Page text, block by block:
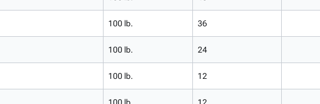
100 lb. 36
100 lb. 24
100 lb. 12